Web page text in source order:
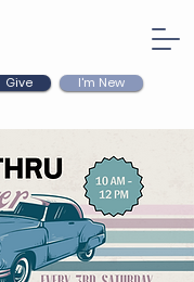
Give I'm New